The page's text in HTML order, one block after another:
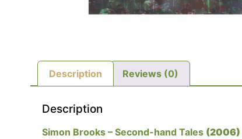
Description Reviews (0)
Description
Simon Brooks – Second-hand Tales (2006)